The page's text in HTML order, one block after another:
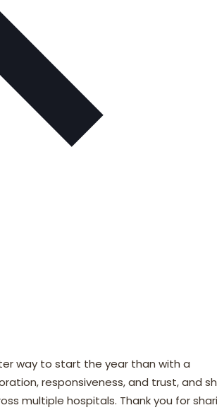
way to start the year than with a
responsiveness, and trust, and
multiple hospitals. Thank you for